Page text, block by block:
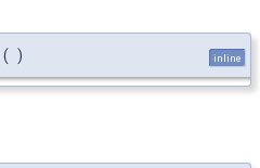
( ) inline